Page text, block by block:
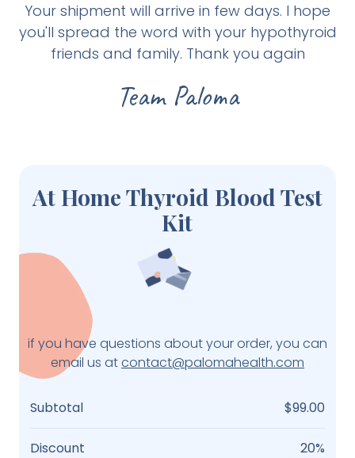
Your shipment will arrive in few days. I hope
you'll spread the word with your hypothyroid
friends and family. Thank you again
Team Paloma
if you have questions about your order, you can
email us atcontact@palomahealth.com
Subtotal $99.00
Discount 20%
At Home Thyroid Blood Test
Kit